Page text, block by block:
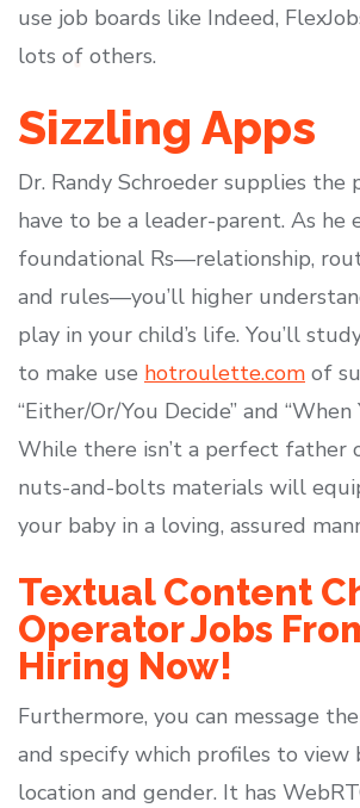
use job boards like Indeed,
lots of others.
Sizzling Apps
Dr. Randy Schroeder supplies the
have to be a leader-parent. As he
foundational Rs—relationship,
and rules—you’ll higher
play in your child’s life. You’ll
to make use hotroulette.com of
“Either/Or/You Decide” and “When
While there isn’t a perfect father
nuts-and-bolts materials will
your baby in a loving, assured
Textual Content
Operator Jobs
Hiring Now!
Furthermore, you can message
and specify which profiles to view
location and gender. It has